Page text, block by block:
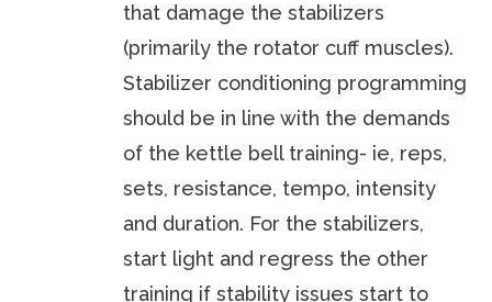
that damage the stabilizers
(primarily the rotator cuff muscles).
Stabilizer conditioning programming
should be in line with the demands
of the kettle bell training- ie, reps,
sets, resistance, tempo, intensity
and duration. For the stabilizers,
start light and regress the other
training if stability issues start to